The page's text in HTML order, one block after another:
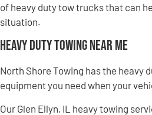
of heavy duty tow trucks that can
situation.
Heavy Duty Towing Near Me
North Shore Towing has the heavy
equipment you need when your
Our Glen Ellyn, IL heavy towing